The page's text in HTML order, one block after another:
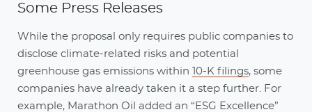
Some Press Releases
While the proposal only requires public companies to
disclose climate-related risks and potential
greenhouse gas emissions within 10-K filings, some
companies have already taken it a step further. For
example, Marathon Oil added an “ESG Excellence”